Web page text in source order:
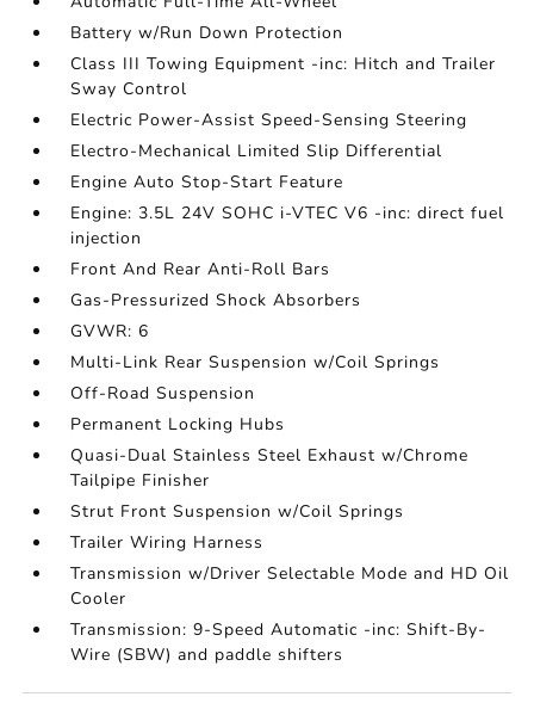
Battery w/Run Down Protection
Class III Towing Equipment -inc: Hitch and Trailer
Sway Control
Electric Power-Assist Speed-Sensing Steering
Electro-Mechanical Limited Slip Differential
Engine Auto Stop-Start Feature
Engine: 3.5L 24V SOHC i-VTEC V6 -inc: direct fuel
injection
Front And Rear Anti-Roll Bars
Gas-Pressurized Shock Absorbers
GVWR: 6
Multi-Link Rear Suspension w/Coil Springs
Off-Road Suspension
Permanent Locking Hubs
Quasi-Dual Stainless Steel Exhaust w/Chrome
Tailpipe Finisher
Strut Front Suspension w/Coil Springs
Trailer Wiring Harness
Transmission w/Driver Selectable Mode and HD Oil
Cooler
Transmission: 9-Speed Automatic -inc: Shift-By-
Wire (SBW) and paddle shifters